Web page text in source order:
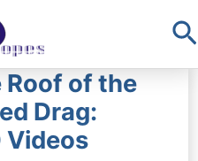
of the
Drag:
Videos